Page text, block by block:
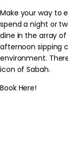
Make your way to
spend a night or
dine in the array
afternoon sipping
environment.
icon of Sabah.
Book Here!